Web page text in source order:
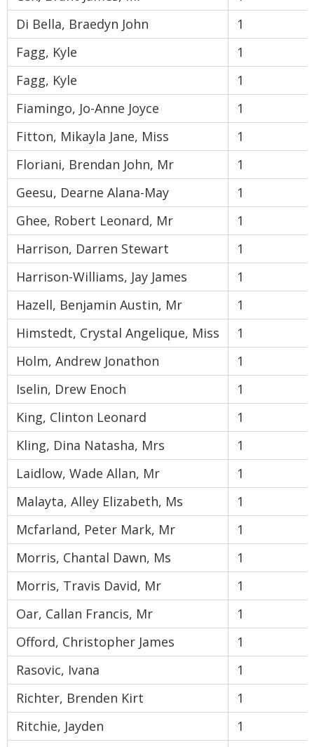
Di Bella, Braedyn John
1
Fagg, Kyle
1
Fagg, Kyle
1
Fiamingo, Jo-Anne Joyce
1
Fitton, Mikayla Jane, Miss
1
Floriani, Brendan John, Mr
1
Geesu, Dearne Alana-May
1
Ghee, Robert Leonard, Mr
1
Harrison, Darren Stewart
1
Harrison-Williams, Jay James
1
Hazell, Benjamin Austin, Mr
1
Himstedt, Crystal Angelique, Miss
1
Holm, Andrew Jonathon
1
Iselin, Drew Enoch
1
King, Clinton Leonard
1
Kling, Dina Natasha, Mrs
1
Laidlow, Wade Allan, Mr
1
Malayta, Alley Elizabeth, Ms
1
Mcfarland, Peter Mark, Mr
1
Morris, Chantal Dawn, Ms
1
Morris, Travis David, Mr
1
Oar, Callan Francis, Mr
1
Offord, Christopher James
1
Rasovic, Ivana
1
Richter, Brenden Kirt
1
Ritchie, Jayden
1